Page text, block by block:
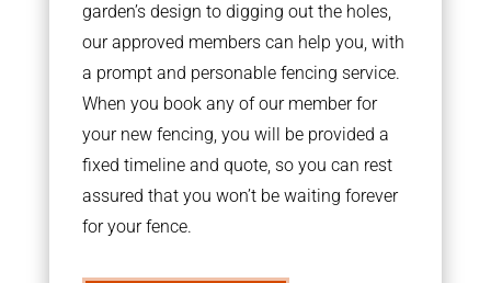
garden’s design to digging out the holes,
our approved members can help you, with
a prompt and personable fencing service.
When you book any of our member for
your new fencing, you will be provided a
fixed timeline and quote, so you can rest
assured that you won’t be waiting forever
for your fence.